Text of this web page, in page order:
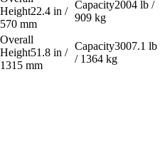
22.4 in /
570 mm
2004 lb /
909 kg
51.8 in /
1315 mm
3007.1 lb
/ 1364 kg